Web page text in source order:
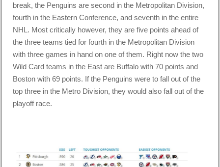
break, the Penguins are second in the Metropolitan Division,
fourth in the Eastern Conference, and seventh in the entire
NHL. Most critically however, they are five points ahead of
the three teams tied for fourth in the Metropolitan Division
with three games in hand on one of them. Right now the two
Wild Card teams in the East are Buffalo with 70 points and
Boston with 69 points. If the Penguins were to fall out of the
top three in the Metro Division, they would also fall out of the
playoff race.